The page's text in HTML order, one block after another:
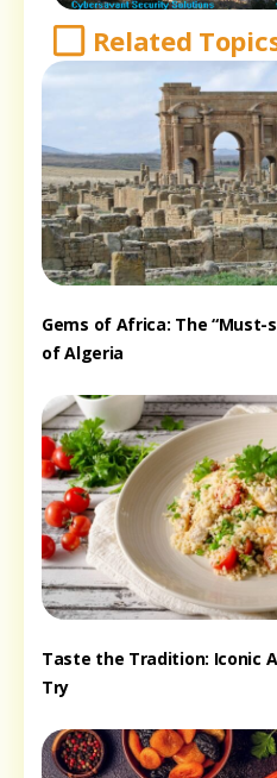
Related
Gems of Africa: The
of Algeria
Taste the Tradition: Iconic
Try